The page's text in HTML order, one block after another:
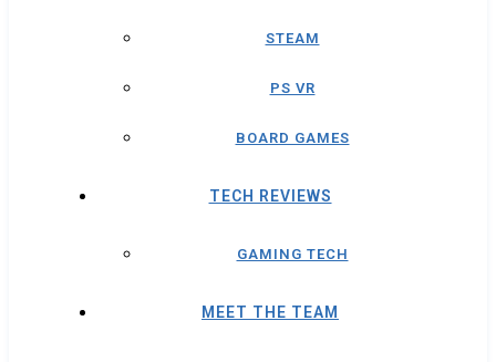
STEAM
PS VR
BOARD GAMES
TECH REVIEWS
GAMING TECH
MEET THE TEAM